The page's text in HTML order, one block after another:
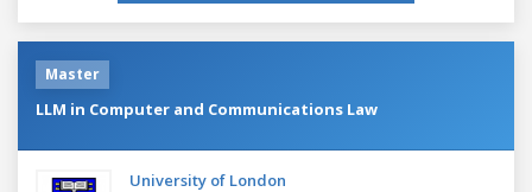
Master
LLM in Computer and Communications Law
University of London